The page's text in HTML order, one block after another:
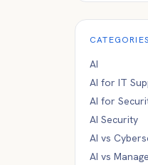
CATEGORIES
AI
AI for IT
AI for
AI Security
AI vs
AI vs